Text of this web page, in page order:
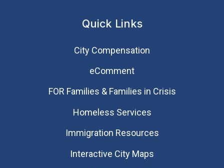
Quick Links
City Compensation
eComment
FOR Families & Families in Crisis
Homeless Services
Immigration Resources
Interactive City Maps